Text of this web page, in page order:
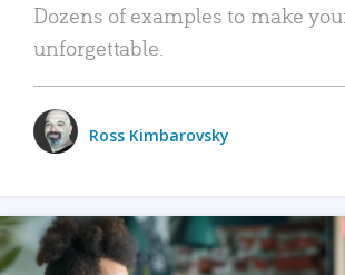
Dozens of examples to make
unforgettable.
Ross Kimbarovsky